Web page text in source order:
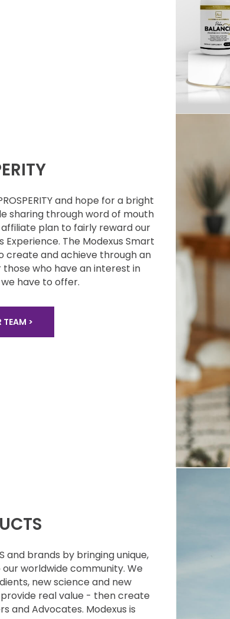
and hope for a bright
sharing through word of mouth
plan to fairly reward our
Experience. The Modexus Smart
create and achieve through an
who have an interest in
have to offer.
TEAM >
and brands by bringing unique,
ourworldwide community. We
new science and new
real value - then create
and Advocates. Modexusis